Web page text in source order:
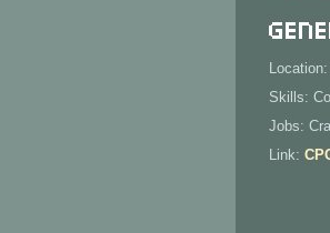
Skills:
Jobs:
Link: